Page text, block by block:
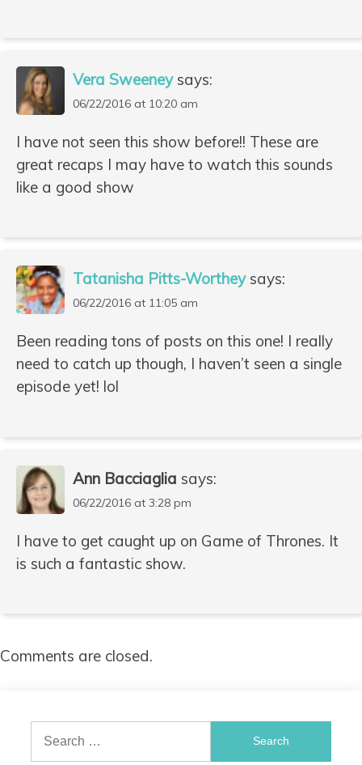
Vera Sweeney says:
06/22/2016 at 10:20 am
I have not seen this show before!! These are
great recaps I may have to watch this sounds
like a good show
Tatanisha Pitts-Worthey says:
06/22/2016 at 11:05 am
Been reading tons of posts on this one! I really
need to catch up though, I haven’t seen a single
episode yet! lol
Ann Bacciaglia says:
06/22/2016 at 3:28 pm
I have to get caught up on Game of Thrones. It
is such a fantastic show.
Comments are closed.
Search